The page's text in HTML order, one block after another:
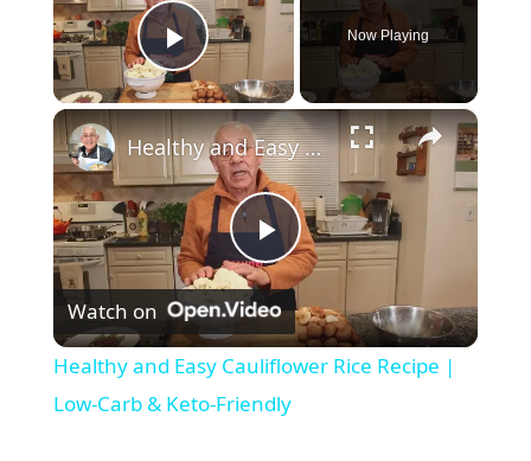
Play Video
Now Playing
×
P
l
a
Healthy and Easy Cauliflower Rice Recipe | Low-Carb & Keto-Friendly
Watch on
Healthy and Easy Cauliflower Rice Recipe |
Low-Carb & Keto-Friendly